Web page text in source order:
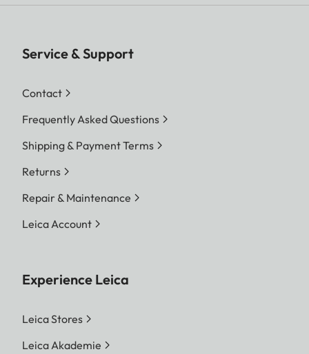
Service & Support
Contact
Frequently Asked Questions
Shipping & Payment Terms
Returns
Repair & Maintenance
Leica Account
Experience Leica
Leica Stores
Leica Akademie